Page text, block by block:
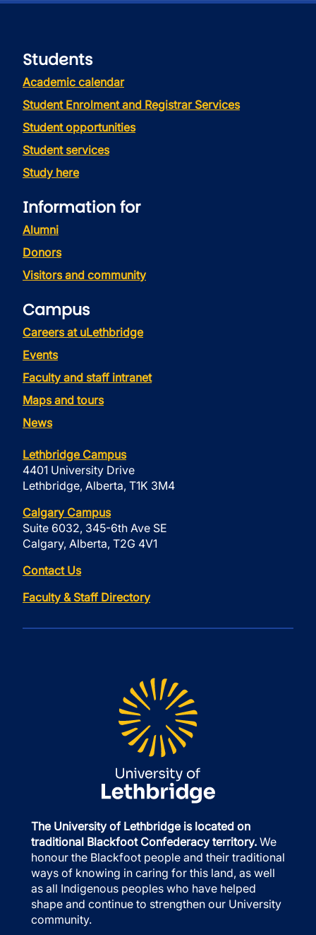
Students
Academic calendar
Student Enrolment and Registrar Services
Student opportunities
Student services
Study here
Information for
Alumni
Donors
Visitors and community
Campus
Careers at uLethbridge
Events
Faculty and staff intranet
Maps and tours
News
Lethbridge Campus
4401 University Drive
Lethbridge, Alberta, T1K 3M4
Calgary Campus
Suite 6032, 345-6th Ave SE
Calgary, Alberta, T2G 4V1
Contact Us
Faculty & Staff Directory
The University of Lethbridge is located on
traditional Blackfoot Confederacy territory. We
honour the Blackfoot people and their traditional
ways of knowing in caring for this land, as well
as all Indigenous peoples who have helped
shape and continue to strengthen our University
community.